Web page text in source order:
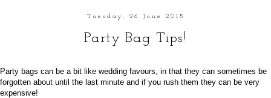
Tuesday, 26 June 2018
Party Bag Tips!
Party bags can be a bit like wedding favours , in that they can sometimes be
forgotten about until the last minute and if you rush them they can be very
expensive!